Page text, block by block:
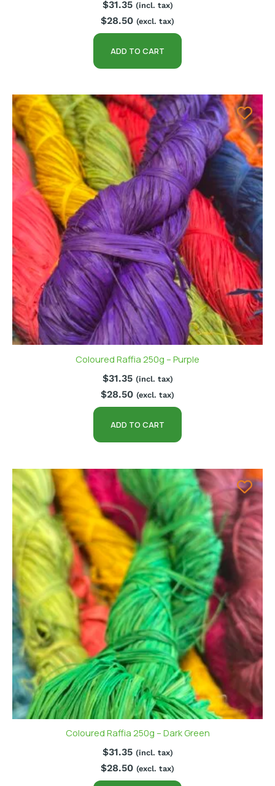
$31.35 (incl. tax)
$28.50 (excl. tax)
ADD TO CART
Coloured Raffia 250g – Purple
$31.35 (incl. tax)
$28.50 (excl. tax)
ADD TO CART
Coloured Raffia 250g – Dark Green
$31.35 (incl. tax)
$28.50 (excl. tax)